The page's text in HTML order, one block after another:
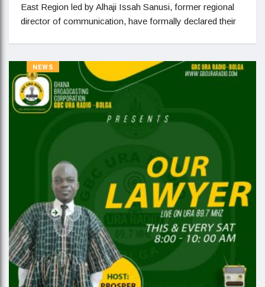
East Region led by Alhaji Issah Sanusi, former regional
director of communication, have formally declared their
NEWS